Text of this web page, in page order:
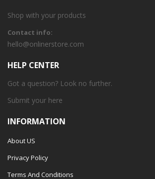
Shop with your products
Contact info:
hello@onlinerstore.com
HELP CENTER
Got a question? Look no further.
Submit your here
INFORMATION
About US
Privacy Policy
Terms And Conditions